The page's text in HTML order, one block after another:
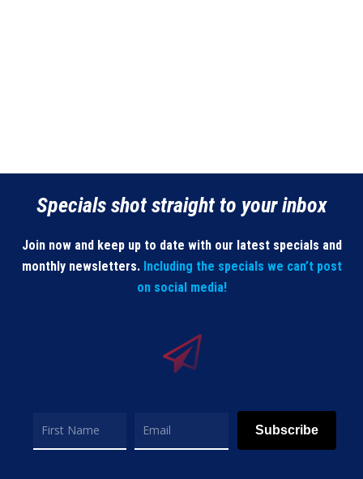
Specials shot straight to your inbox
Join now and keep up to date with our latest specials and
monthly newsletters. Including the specials we can’t post
on social media!
Subscribe